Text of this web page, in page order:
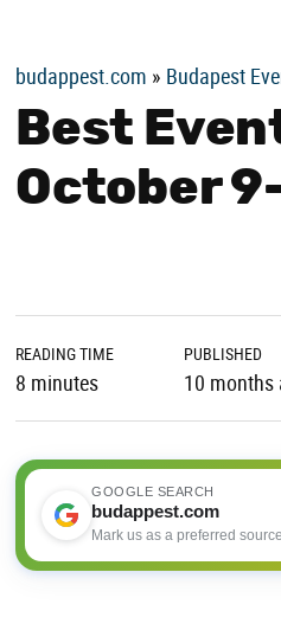
budappest.com » Budapest
Best
October
READING TIME
8 minutes
PUBLISHED
10 months
GOOGLE SEARCH
budappest.com
Mark us as a preferred source